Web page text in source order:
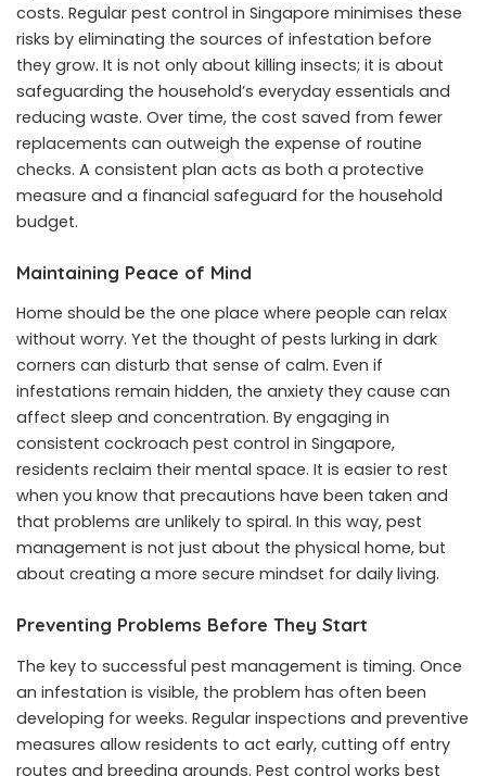
costs. Regular pest control in Singapore minimises these
risks by eliminating the sources of infestation before
they grow. It is not only about killing insects; it is about
safeguarding the household’s everyday essentials and
reducing waste. Over time, the cost saved from fewer
replacements can outweigh the expense of routine
checks. A consistent plan acts as both a protective
measure and a financial safeguard for the household
budget.
Maintaining Peace of Mind
Home should be the one place where people can relax
without worry. Yet the thought of pests lurking in dark
corners can disturb that sense of calm. Even if
infestations remain hidden, the anxiety they cause can
affect sleep and concentration. By engaging in
consistent cockroach pest control in Singapore,
residents reclaim their mental space. It is easier to rest
when you know that precautions have been taken and
that problems are unlikely to spiral. In this way, pest
management is not just about the physical home, but
about creating a more secure mindset for daily living.
Preventing Problems Before They Start
The key to successful pest management is timing. Once
an infestation is visible, the problem has often been
developing for weeks. Regular inspections and preventive
measures allow residents to act early, cutting off entry
routes and breeding grounds. Pest control works best